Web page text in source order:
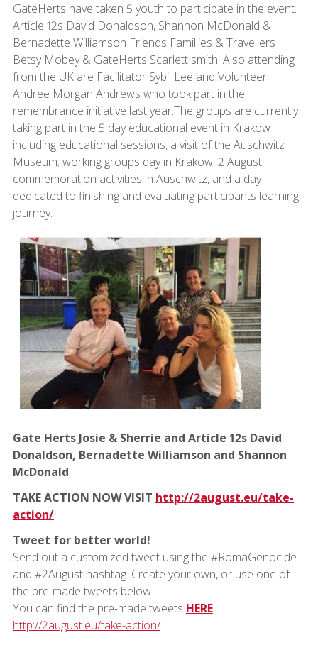
GateHerts have taken 5 youth to participate in the event.
Article 12s David Donaldson, Shannon McDonald &
Bernadette Williamson Friends Famillies & Travellers
Betsy Mobey & GateHerts Scarlett smith. Also attending
from the UK are Facilitator Sybil Lee and Volunteer
Andree Morgan Andrews who took part in the
remembrance initiative last year.The groups are currently
taking part in the 5 day educational event in Krakow
including educational sessions, a visit of the Auschwitz
Museum; working groups day in Krakow, 2 August
commemoration activities in Auschwitz, and a day
dedicated to finishing and evaluating participants learning
journey.
Gate Herts Josie & Sherrie and Article 12s David
Donaldson, Bernadette Williamson and Shannon
McDonald
TAKE ACTION NOW VISIT http://2august.eu/take-
action/
Tweet for better world!
Send out a customized tweet using the #RomaGenocide
and #2August hashtag. Create your own, or use one of
the pre-made tweets below.
You can find the pre-made tweets HERE.
http://2august.eu/take-action/